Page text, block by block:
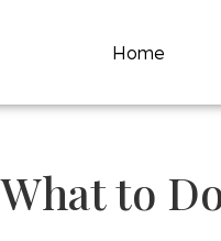
Home
What to